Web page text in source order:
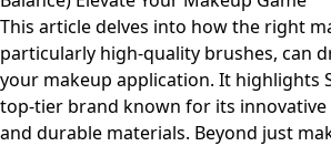
This article delves into how the right
particularly high-quality brushes, can
your makeup application. It highlights
top-tier brand known for its
and durable materials. Beyond just